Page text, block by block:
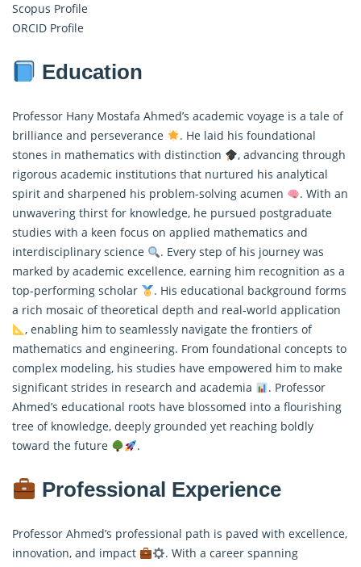
Scopus Profile
ORCID Profile
Education
Professor Hany Mostafa Ahmed’s academic voyage is a tale of
brilliance and perseverance
. He laid his foundational
stones in mathematics with distinction
, advancing through
rigorous academic institutions that nurtured his analytical
spirit and sharpened his problem-solving acumen
. With an
unwavering thirst for knowledge, he pursued postgraduate
studies with a keen focus on applied mathematics and
interdisciplinary science
. Every step of his journey was
marked by academic excellence, earning him recognition as a
top-performing scholar
. His educational background forms
a rich mosaic of theoretical depth and real-world application
, enabling him to seamlessly navigate the frontiers of
mathematics and engineering. From foundational concepts to
complex modeling, his studies have empowered him to make
significant strides in research and academia
. Professor
Ahmed’s educational roots have blossomed into a flourishing
tree of knowledge, deeply grounded yet reaching boldly
toward the future
.
Professional Experience
Professor Ahmed’s professional path is paved with excellence,
innovation, and impact
. With a career spanning